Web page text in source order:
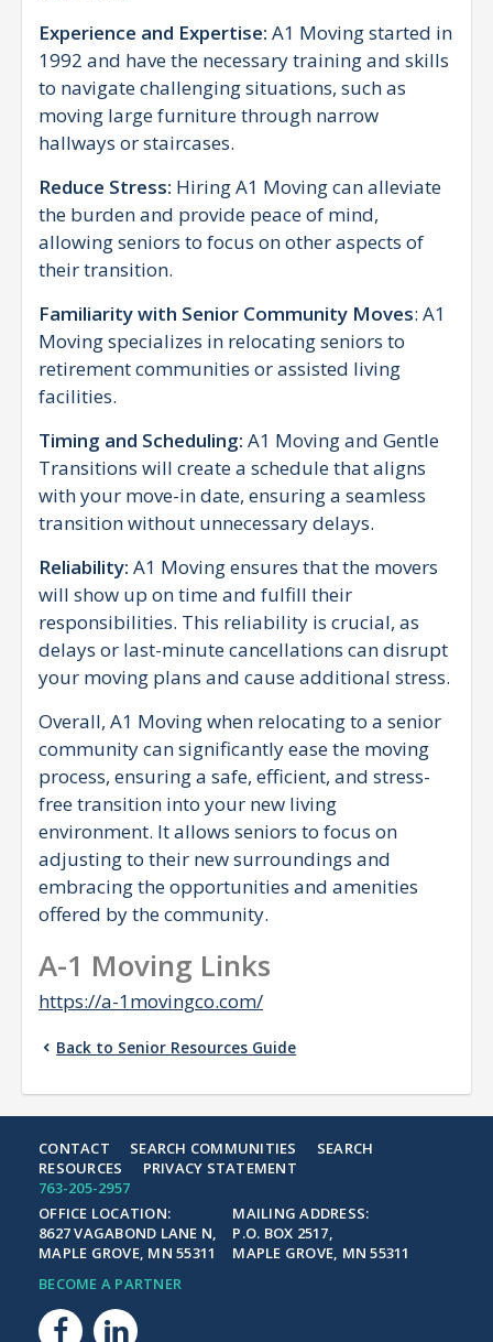
Experience and Expertise: A1 Moving started in
1992 and have the necessary training and skills
to navigate challenging situations, such as
moving large furniture through narrow
hallways or staircases.
Reduce Stress: Hiring A1 Moving can alleviate
the burden and provide peace of mind,
allowing seniors to focus on other aspects of
their transition.
Familiarity with Senior Community Moves: A1
Moving specializes in relocating seniors to
retirement communities or assisted living
facilities.
Timing and Scheduling: A1 Moving and Gentle
Transitions will create a schedule that aligns
with your move-in date, ensuring a seamless
transition without unnecessary delays.
Reliability: A1 Moving ensures that the movers
will show up on time and fulfill their
responsibilities. This reliability is crucial, as
delays or last-minute cancellations can disrupt
your moving plans and cause additional stress.
Overall, A1 Moving when relocating to a senior
community can significantly ease the moving
process, ensuring a safe, efficient, and stress-
free transition into your new living
environment. It allows seniors to focus on
adjusting to their new surroundings and
embracing the opportunities and amenities
offered by the community.
A-1 Moving Links
https://a-1movingco.com/
Back to Senior Resources Guide
CONTACT SEARCH COMMUNITIES
SEARCH
RESOURCES
PRIVACY STATEMENT
763-205-2957
OFFICE LOCATION:
8627 VAGABOND LANE N,
MAPLE GROVE, MN 55311
MAILING ADDRESS:
P.O. BOX 2517,
MAPLE GROVE, MN 55311
BECOME A PARTNER